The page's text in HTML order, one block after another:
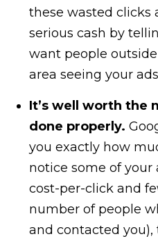
these wasted clicks
serious cash by
want people
area seeing your
It’s well worth the
done properly.
you exactly how
notice some of your
cost-per-click and
number of people
and contacted